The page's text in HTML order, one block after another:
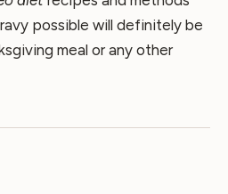
possible will definitely be
meal or any other